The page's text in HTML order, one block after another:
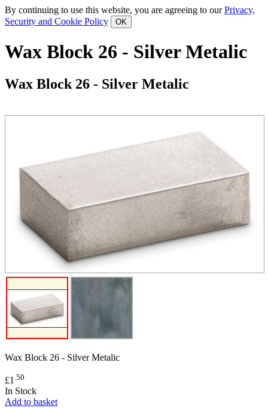
By continuing to use this website, you are agreeing to ourPrivacy,
Security and Cookie Policy
Wax Block 26 - Silver Metalic
Wax Block 26 - Silver Metalic
Wax Block 26 - Silver Metalic
£1 .50
In Stock
Add to basket